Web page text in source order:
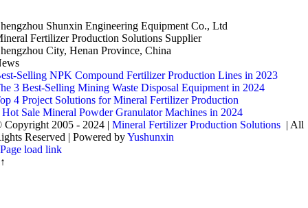
Shunxin Engineering Equipment Co.,Ltd
Fertilizer Production Solutions Supplier
City,Henan Province,China
Selling NPK Compound Fertilizer Production Lines in 2023
3Best-Selling Mining Waste Disposal Equipment in 2024
4Project Solutions for Mineral Fertilizer Production
Hot Sale Mineral Powder Granulator Machines in 2024
Copyright 2005 - 2024 |Mineral Fertilizer Production Solutions | All
Reserved |Powered byYushunxin
Page load link
↑